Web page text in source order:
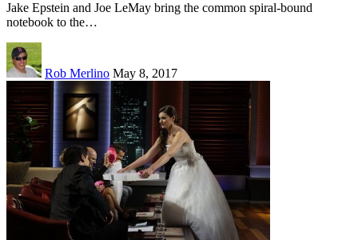
Jake Epstein and Joe LeMay bring the common spiral-bound
notebook to the…
Rob Merlino May 8, 2017